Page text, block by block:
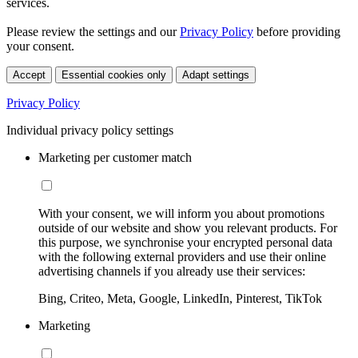
services.
Please review the settings and ourPrivacy Policy before providing
your consent.
Accept Essential cookies only Adapt settings
Privacy Policy
Individual privacy policy settings
Marketing per customer match
With your consent, we will inform you about promotions
outside of our website and show you relevant products. For
this purpose, we synchronise your encrypted personal data
with the following external providers and use their online
advertising channels if you already use their services:
Bing, Criteo, Meta, Google, LinkedIn, Pinterest, TikTok
Marketing